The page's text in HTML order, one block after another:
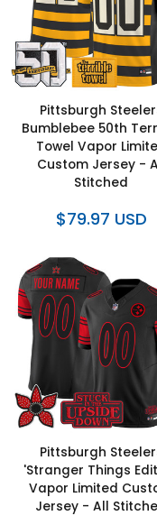
Pittsburgh
Bumblebee 50th
Towel Vapor
Custom Jersey -
Stitched
$79.97 USD
Pittsburgh
'Stranger Things
Vapor Limited
Jersey - All